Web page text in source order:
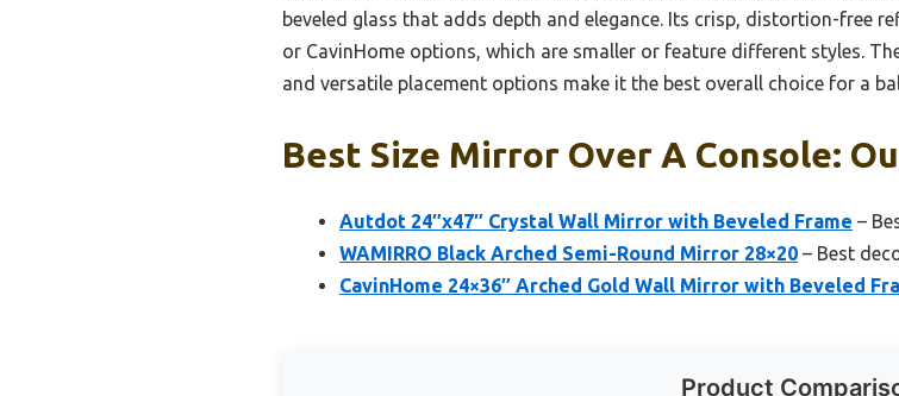
beveled glass that adds depth and elegance. Its crisp, distortion-free
or CavinHome options, which are smaller or feature different styles.
and versatile placement options make it the best overall choice for a
Best Size Mirror Over A Console:
Autdot 24″x47″ Crystal Wall Mirror with Beveled Frame –
WAMIRRO Black Arched Semi-Round Mirror 28×20 – Best
CavinHome 24×36″ Arched Gold Wall Mirror with Beveled
Product